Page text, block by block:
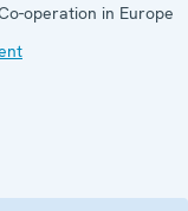
operation in Europe